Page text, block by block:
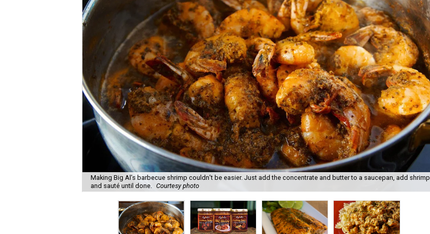
Making Big Al’s barbecue shrimp couldn’t be easier. Just add the concentrate and butter to a saucepan, add shrimp
and sauté until done. Courtesy photo